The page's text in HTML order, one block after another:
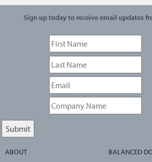
Sign up today to receive email updates
ABOUT BALANCED